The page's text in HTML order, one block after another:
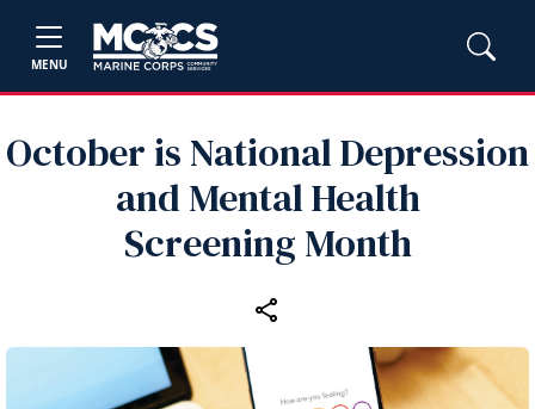
MENU
October is National Depression
and Mental Health
Screening Month